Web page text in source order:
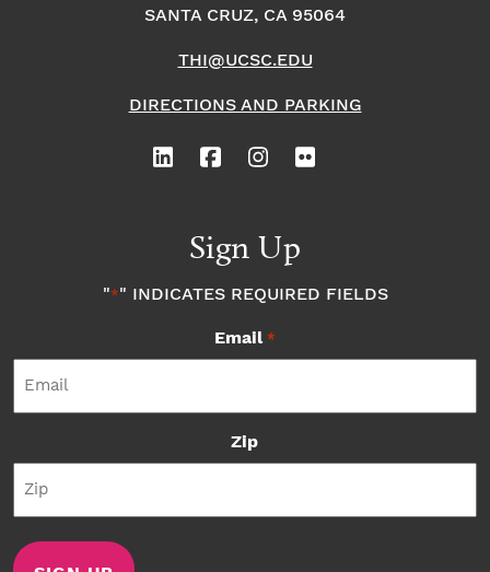
SANTA CRUZ, CA 95064
THI@UCSC.EDU
DIRECTIONS AND PARKING
Sign Up
"*" INDICATES REQUIRED FIELDS
Email *
Zip